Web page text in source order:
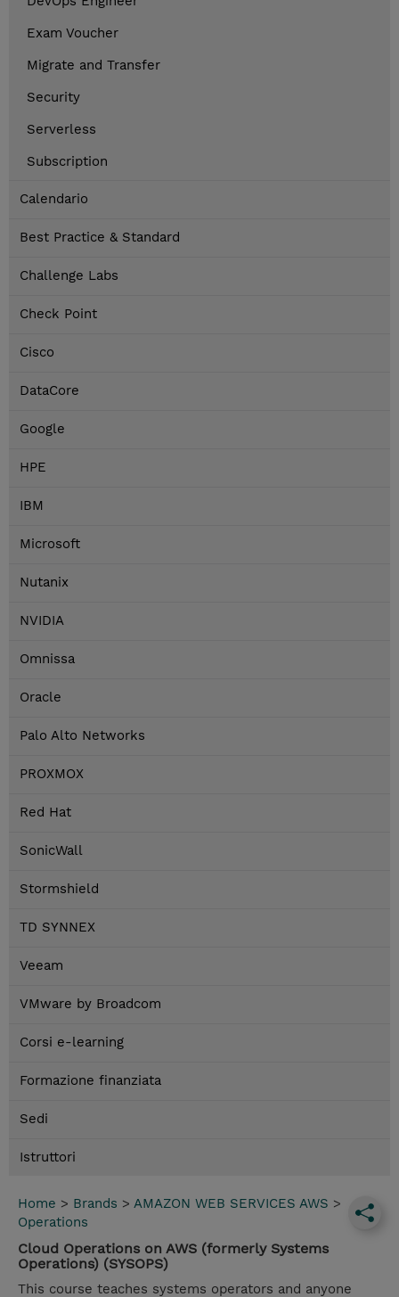
Exam Voucher
Migrate and Transfer
Security
Serverless
Subscription
Calendario
Best Practice & Standard
Challenge Labs
Check Point
Cisco
DataCore
Google
HPE
IBM
Microsoft
Nutanix
NVIDIA
Omnissa
Oracle
Palo Alto Networks
PROXMOX
Red Hat
SonicWall
Stormshield
TD SYNNEX
Veeam
VMware by Broadcom
Corsi e-learning
Formazione finanziata
Sedi
Istruttori
Home > Brands > AMAZON WEB SERVICES AWS >
Operations
Cloud Operations on AWS (formerly Systems
Operations) (SYSOPS)
This course teaches systems operators and anyone